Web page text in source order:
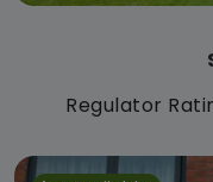
Regulator